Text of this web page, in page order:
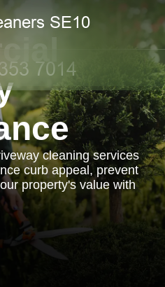
cleaning services
curb appeal, prevent
property's value with